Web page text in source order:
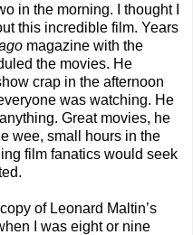
in the morning. I thought I
this incredible film. Years
magazine with the
the movies. He
crap in the afternoon
was watching. He
Great movies, he
wee, small hours in the
film fanatics would seek
of Leonard Maltin’s
I was eight or nine